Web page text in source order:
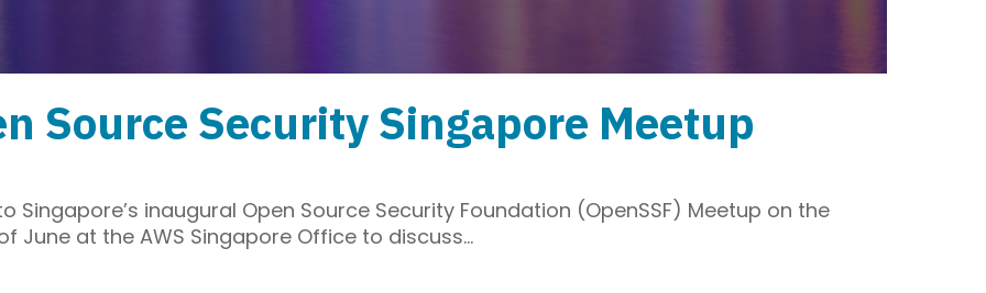
Source Security Singapore Meetup
Singapore’s inaugural Open Source Security Foundation (OpenSSF) Meetup on the
June at the AWS Singapore Office to discuss…